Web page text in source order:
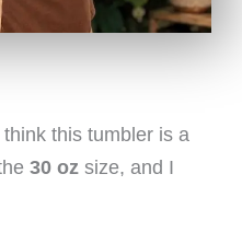
this tumbler is a
30 oz size, and I